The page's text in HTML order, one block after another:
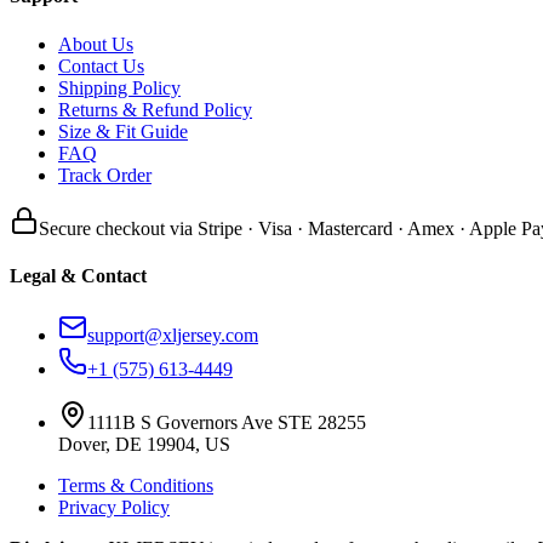
About Us
Contact Us
Shipping Policy
Returns & Refund Policy
Size & Fit Guide
FAQ
Track Order
Secure checkout via Stripe · Visa · Mastercard · Amex · Apple
Legal & Contact
support@xljersey.com
+1 (575) 613-4449
1111B S Governors Ave STE 28255
Dover, DE 19904, US
Terms & Conditions
Privacy Policy